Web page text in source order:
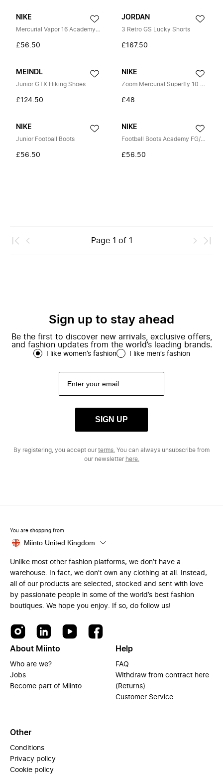
NIKE
Mercurial Vapor 16 Academy FG/MG
£56.50
JORDAN
3 Retro GS Lucky Shorts
£167.50
MEINDL
Junior GTX Hiking Shoes
£124.50
NIKE
Zoom Mercurial Superfly 10 Club FG/MG Football Shoes
£48
NIKE
Junior Football Boots
£56.50
NIKE
Football Boots Academy FG/MG
£56.50
Page 1 of 1
Sign up to stay ahead
Be the first to discover new arrivals, exclusive offers,
and fashion updates from the world’s leading brands.
I like women’s fashion I like men’s fashion
SIGN UP
By registering, you accept ourterms. You can always unsubscribe from
our newsletter here.
You are shopping from
Miinto United Kingdom
Unlike most other fashion platforms, we don’t have a
warehouse. In fact, we don’t own any clothing at all. Instead,
all of our products are selected, stocked and sent with love
by passionate people in some of the world’s best fashion
boutiques. We hope you enjoy. If so, do follow us!
About Miinto
Who are we?
Jobs
Become part of Miinto
Help
FAQ
Withdraw from contract here
(Returns)
Customer Service
Other
Conditions
Privacy policy
Cookie policy